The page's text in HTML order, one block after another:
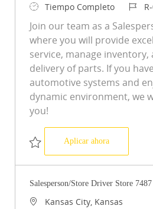
Tipo de trabajo
Tiempo Completo ID de
Join our team as a
where you will provide
service, manage
delivery of parts. If you
automotive systems and
dynamic environment, we
you!
Salvar Salesperson/Store Driver Store
Aplicar ahoraSalesperson/
Salesperson/Store Driver Store 7487
Ubicación
Kansas City, Kansas